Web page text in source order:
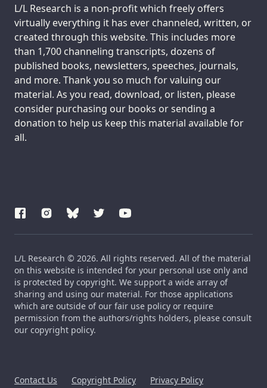
Support us:
L/L Research is a non-profit which freely offers
virtually everything it has ever channeled, written, or
created through this website. This includes more
than 1,700 channeling transcripts, dozens of
published books, newsletters, speeches, journals,
and more. Thank you so much for valuing our
material. As you read, download, or listen, please
consider purchasing our books or sending a
donation to help us keep this material available for
all.
L/L Research © 2026. All rights reserved. All of the material
on this website is intended for your personal use only and
is protected by copyright. We support a wide array of
sharing and using our material. For those applications
which are outside of our fair use policy or require
permission from the authors/rights holders, please consult
our copyright policy.
Contact Us Copyright Policy Privacy Policy